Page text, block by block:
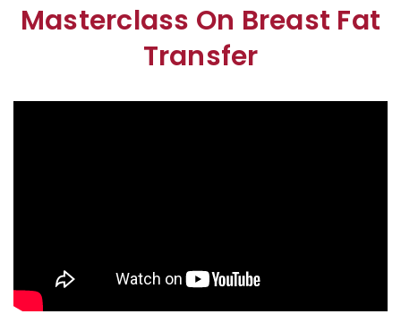
Masterclass On Breast Fat
Transfer